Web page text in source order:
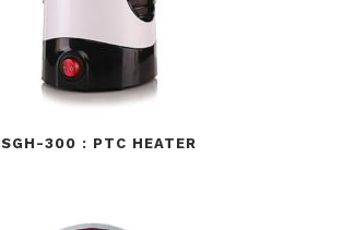
SGH-300 : PTC HEATER